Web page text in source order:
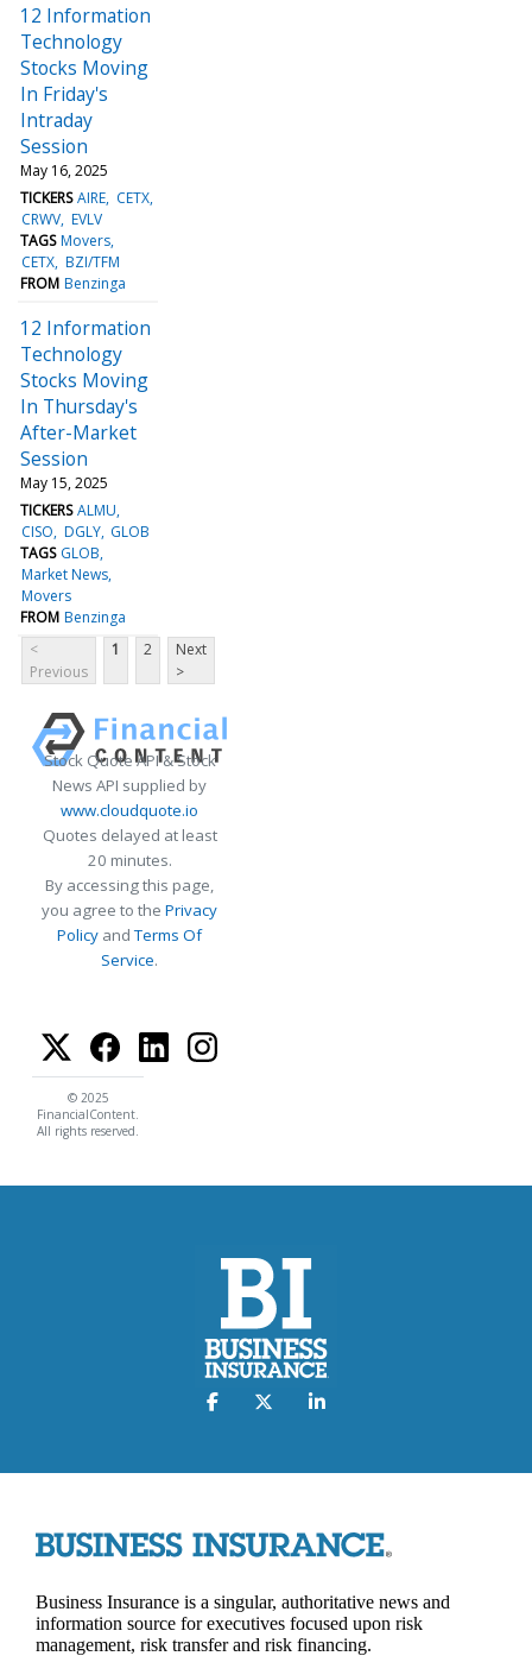
12 Information
Technology
Stocks Moving
In Friday's
Intraday
Session
May 16, 2025
TICKERS AIRE CETX
CRWV EVLV
TAGS Movers
CETX BZI/TFM
FROM Benzinga
12 Information
Technology
Stocks Moving
In Thursday's
After-Market
Session
May 15, 2025
TICKERS ALMU
CISO DGLY GLOB
TAGS GLOB
Market News
Movers
FROM Benzinga
<
Previous
1 2
Next
>
Stock Quote API & Stock
News API supplied by
www.cloudquote.io
Quotes delayed at least
20 minutes.
By accessing this page,
you agree to the Privacy
Policy andTerms Of
Service.
© 2025
FinancialContent.
All rights reserved.
Business Insurance is a singular, authoritative news and
information source for executives focused upon risk
management, risk transfer and risk financing.